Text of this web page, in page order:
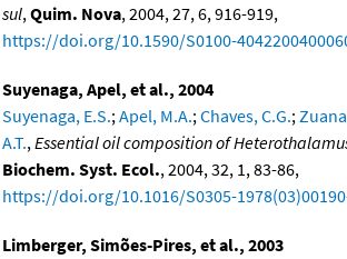
sul,Quim. Nova, 2004, 27, 6, 916-919,
https://doi.org/10.1590/S0100-
Suyenaga, Apel, et al., 2004
Suyenaga, E.S.;Apel, M.A.;Chaves, C.G.;
A.T.,Essential oil composition of
Biochem. Syst. Ecol., 2004, 32, 1, 83-86,
https://doi.org/10.1016/S0305-
Limberger, Simões-Pires, et al., 2003